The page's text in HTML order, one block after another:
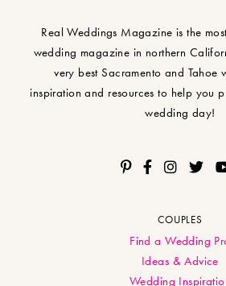
Real Weddings Magazine is the
wedding magazine in northern
very best Sacramento and Tahoe
inspiration and resources to help you
wedding day!
COUPLES
Find a Wedding
Ideas & Advice
Wedding